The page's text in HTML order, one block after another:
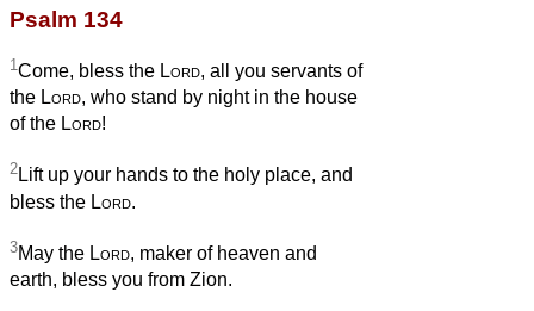
Psalm 134
1 Come, bless the Lord, all you servants of
the Lord, who stand by night in the house
of the Lord!
2Lift up your hands to the holy place, and
bless the Lord.
3May the Lord, maker of heaven and
earth, bless you from Zion.